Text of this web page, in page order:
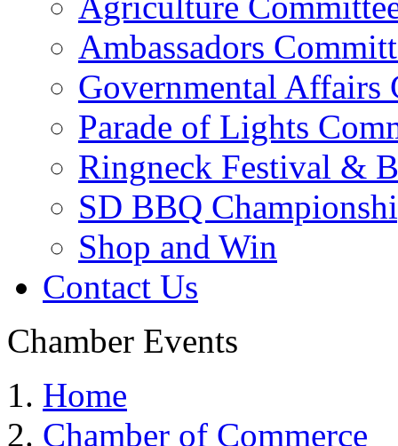
Ambassadors
Governmental Affairs
Parade of Lights
Ringneck Festival &
SD BBQ
Shop and Win
Contact Us
Chamber Events
Home
Chamber of Commerce